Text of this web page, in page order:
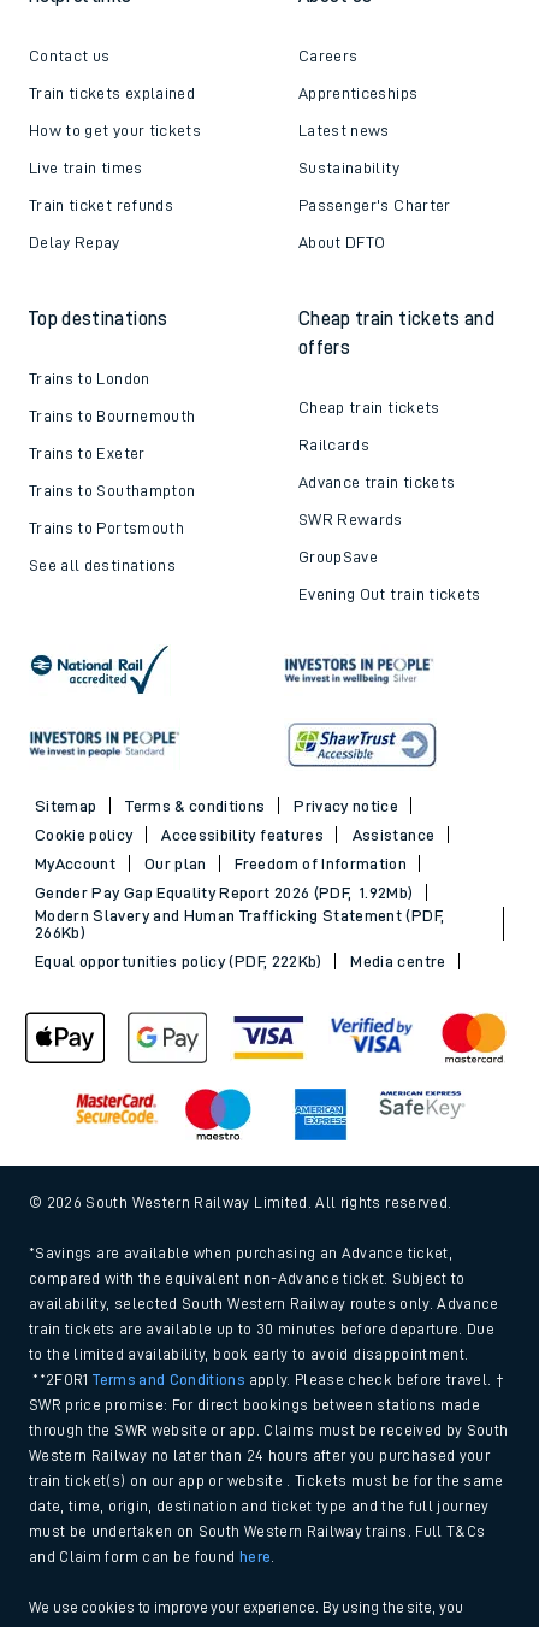
Contact us
Train tickets explained
How to get your tickets
Live train times
Train ticket refunds
Delay Repay
Careers
Apprenticeships
Latest news
Sustainability
Passenger's Charter
About DFTO
Top destinations
Trains to London
Trains to Bournemouth
Trains to Exeter
Trains to Southampton
Trains to Portsmouth
See all destinations
Cheap train tickets and
offers
Cheap train tickets
Railcards
Advance train tickets
SWR Rewards
GroupSave
Evening Out train tickets
Sitemap Terms & conditions
Privacy notice
Cookie policy
Accessibility features
Assistance
MyAccount
Our plan
Freedom of Information
Gender Pay Gap Equality Report 2026 (PDF, 1.92Mb)
Modern Slavery and Human Trafficking Statement (PDF,
266Kb)
Equal opportunities policy (PDF, 222Kb)
Media centre
© 2026 South Western Railway Limited. All rights reserved.
*Savings are available when purchasing an Advance ticket,
compared with the equivalent non-Advance ticket. Subject to
availability, selected South Western Railway routes only. Advance
train tickets are available up to 30 minutes before departure. Due
to the limited availability, book early to avoid disappointment.
**2FOR1Terms and Conditions apply. Please check before travel. †
SWR price promise: For direct bookings between stations made
through the SWR website or app. Claims must be received by South
Western Railway no later than 24 hours after you purchased your
train ticket(s) on our app or website . Tickets must be for the same
date, time, origin, destination and ticket type and the full journey
must be undertaken on South Western Railway trains. Full T&Cs
and Claim form can be found here
We use cookies to improve your experience. By using the site, you